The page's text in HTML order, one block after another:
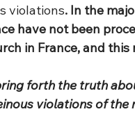
violations. In the
have not been
in France, and
forth the truth
violations of the